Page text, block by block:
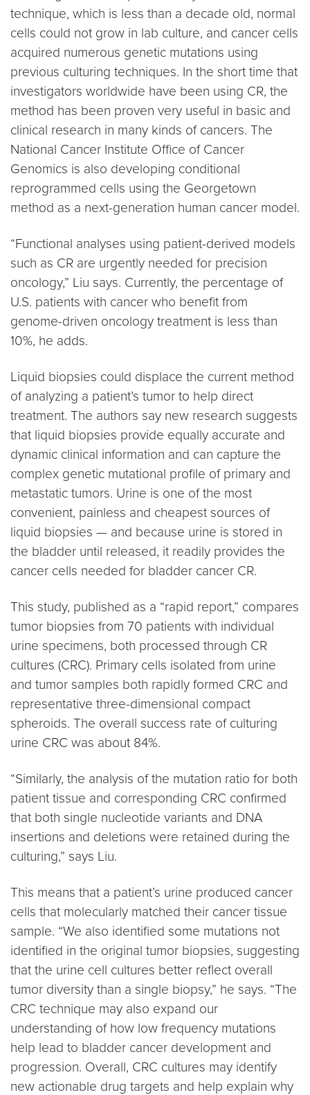
technique, which is less than a decade old, normal
cells could not grow in lab culture, and cancer cells
acquired numerous genetic mutations using
previous culturing techniques. In the short time that
investigators worldwide have been using CR, the
method has been proven very useful in basic and
clinical research in many kinds of cancers. The
National Cancer Institute Office of Cancer
Genomics is also developing conditional
reprogrammed cells using the Georgetown
method as a next-generation human cancer model.
“Functional analyses using patient-derived models
such as CR are urgently needed for precision
oncology,” Liu says. Currently, the percentage of
U.S. patients with cancer who benefit from
genome-driven oncology treatment is less than
10%, he adds.
Liquid biopsies could displace the current method
of analyzing a patient’s tumor to help direct
treatment. The authors say new research suggests
that liquid biopsies provide equally accurate and
dynamic clinical information and can capture the
complex genetic mutational profile of primary and
metastatic tumors. Urine is one of the most
convenient, painless and cheapest sources of
liquid biopsies — and because urine is stored in
the bladder until released, it readily provides the
cancer cells needed for bladder cancer CR.
This study, published as a “rapid report,” compares
tumor biopsies from 70 patients with individual
urine specimens, both processed through CR
cultures (CRC). Primary cells isolated from urine
and tumor samples both rapidly formed CRC and
representative three-dimensional compact
spheroids. The overall success rate of culturing
urine CRC was about 84%.
“Similarly, the analysis of the mutation ratio for both
patient tissue and corresponding CRC confirmed
that both single nucleotide variants and DNA
insertions and deletions were retained during the
culturing,” says Liu.
This means that a patient’s urine produced cancer
cells that molecularly matched their cancer tissue
sample. “We also identified some mutations not
identified in the original tumor biopsies, suggesting
that the urine cell cultures better reflect overall
tumor diversity than a single biopsy,” he says. “The
CRC technique may also expand our
understanding of how low frequency mutations
help lead to bladder cancer development and
progression. Overall, CRC cultures may identify
new actionable drug targets and help explain why